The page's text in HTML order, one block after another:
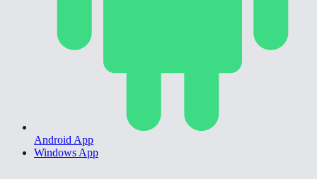
Android App
Windows App